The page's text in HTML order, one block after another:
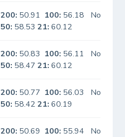
200: 50.91 100: 56.18
50: 58.5321: 60.12
No
200: 50.83 100: 56.11
50: 58.4721: 60.12
No
200: 50.77 100: 56.03
50: 58.4221: 60.19
No
200: 50.69 100: 55.94
No